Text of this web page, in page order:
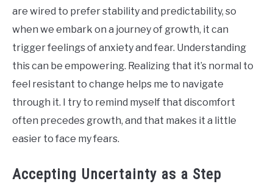
are wired to prefer stability and predictability, so
when we embark on a journey of growth, it can
trigger feelings of anxiety and fear. Understanding
this can be empowering. Realizing that it’s normal to
feel resistant to change helps me to navigate
through it. I try to remind myself that discomfort
often precedes growth, and that makes it a little
easier to face my fears.
Accepting Uncertainty as a Step